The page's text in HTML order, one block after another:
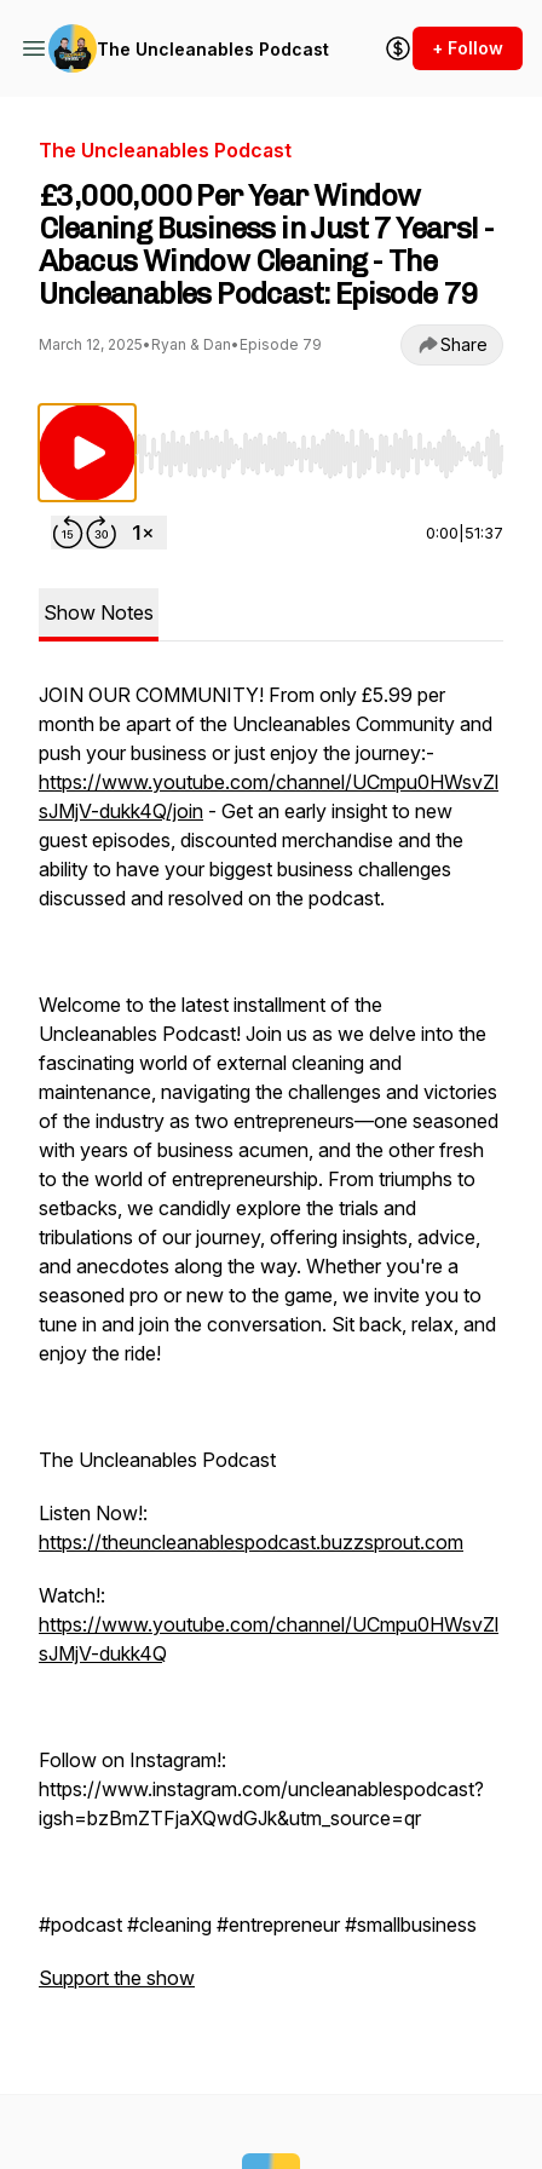
The Uncleanables Podcast + Follow
The Uncleanables Podcast
£3,000,000 Per Year Window
Cleaning Business in Just 7 Years! -
Abacus Window Cleaning - The
Uncleanables Podcast: Episode 79
March 12, 2025• Ryan & Dan• Episode 79 Share
Use Left/Right to seek, Home/End to jump
0:00 51:37
Show Notes
JOIN OUR COMMUNITY! From only £5.99 per
month be apart of the Uncleanables Community and
push your business or just enjoy the journey:-
https://www.youtube.com/channel/UCmpu0HWsvZl
sJMjV-dukk4Q/join - Get an early insight to new
guest episodes, discounted merchandise and the
ability to have your biggest business challenges
discussed and resolved on the podcast.
Welcome to the latest installment of the
Uncleanables Podcast! Join us as we delve into the
fascinating world of external cleaning and
maintenance, navigating the challenges and victories
of the industry as two entrepreneurs—one seasoned
with years of business acumen, and the other fresh
to the world of entrepreneurship. From triumphs to
setbacks, we candidly explore the trials and
tribulations of our journey, offering insights, advice,
and anecdotes along the way. Whether you're a
seasoned pro or new to the game, we invite you to
tune in and join the conversation. Sit back, relax, and
enjoy the ride!
The Uncleanables Podcast
Listen Now!:
https://theuncleanablespodcast.buzzsprout.com
Watch!:
https://www.youtube.com/channel/UCmpu0HWsvZl
sJMjV-dukk4Q
Follow on Instagram!:
https://www.instagram.com/uncleanablespodcast?
igsh=bzBmZTFjaXQwdGJk&utm_source=qr
#podcast #cleaning #entrepreneur #smallbusiness
Support the show